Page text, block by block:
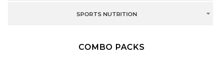
SPORTS NUTRITION
COMBO PACKS